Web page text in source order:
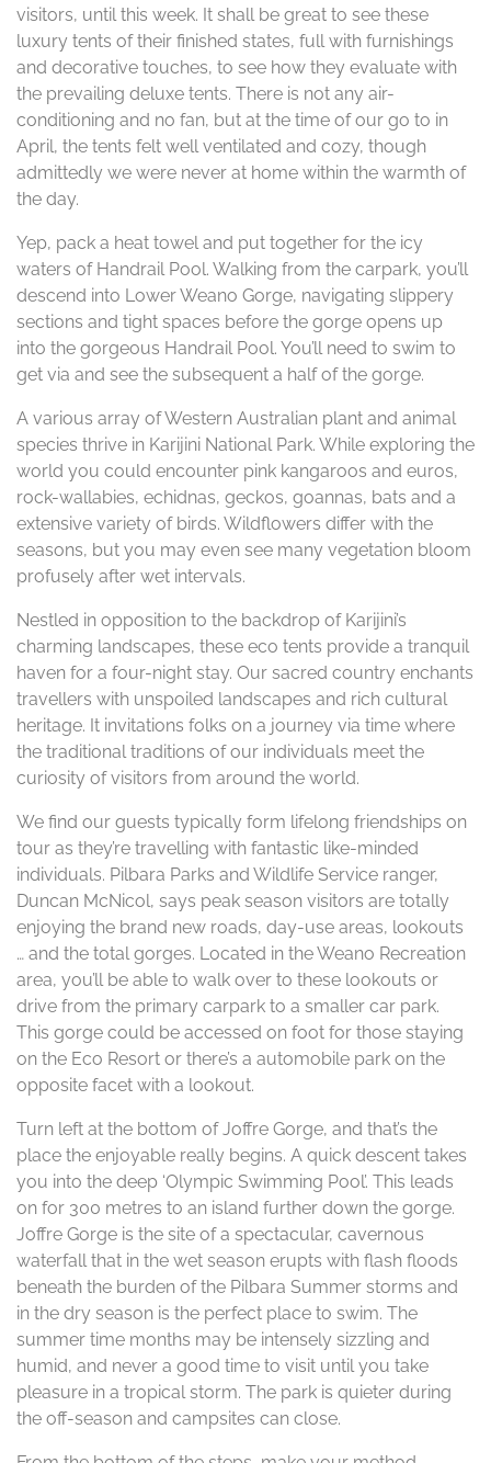
visitors, until this week. It shall be great to see these
luxury tents of their finished states, full with furnishings
and decorative touches, to see how they evaluate with
the prevailing deluxe tents. There is not any air-
conditioning and no fan, but at the time of our go to in
April, the tents felt well ventilated and cozy, though
admittedly we were never at home within the warmth of
the day.
Yep, pack a heat towel and put together for the icy
waters of Handrail Pool. Walking from the carpark, you’ll
descend into Lower Weano Gorge, navigating slippery
sections and tight spaces before the gorge opens up
into the gorgeous Handrail Pool. You’ll need to swim to
get via and see the subsequent a half of the gorge.
A various array of Western Australian plant and animal
species thrive in Karijini National Park. While exploring the
world you could encounter pink kangaroos and euros,
rock-wallabies, echidnas, geckos, goannas, bats and a
extensive variety of birds. Wildflowers differ with the
seasons, but you may even see many vegetation bloom
profusely after wet intervals.
Nestled in opposition to the backdrop of Karijini’s
charming landscapes, these eco tents provide a tranquil
haven for a four-night stay. Our sacred country enchants
travellers with unspoiled landscapes and rich cultural
heritage. It invitations folks on a journey via time where
the traditional traditions of our individuals meet the
curiosity of visitors from around the world.
We find our guests typically form lifelong friendships on
tour as they’re travelling with fantastic like-minded
individuals. Pilbara Parks and Wildlife Service ranger,
Duncan McNicol, says peak season visitors are totally
enjoying the brand new roads, day-use areas, lookouts
… and the total gorges. Located in the Weano Recreation
area, you’ll be able to walk over to these lookouts or
drive from the primary carpark to a smaller car park.
This gorge could be accessed on foot for those staying
on the Eco Resort or there’s a automobile park on the
opposite facet with a lookout.
Turn left at the bottom of Joffre Gorge, and that’s the
place the enjoyable really begins. A quick descent takes
you into the deep ‘Olympic Swimming Pool’. This leads
on for 300 metres to an island further down the gorge.
Joffre Gorge is the site of a spectacular, cavernous
waterfall that in the wet season erupts with flash floods
beneath the burden of the Pilbara Summer storms and
in the dry season is the perfect place to swim. The
summer time months may be intensely sizzling and
humid, and never a good time to visit until you take
pleasure in a tropical storm. The park is quieter during
the off-season and campsites can close.